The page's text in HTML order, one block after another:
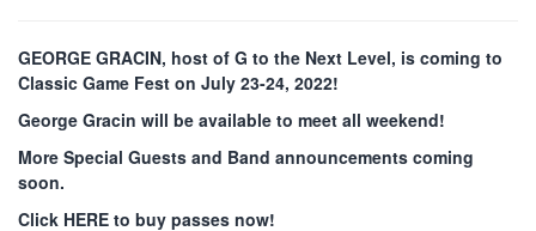
GEORGE GRACIN, host of G to the Next Level, is coming to
Classic Game Fest on July 23-24, 2022!
George Gracin will be available to meet all weekend!
More Special Guests and Band announcements coming
soon.
Click HERE to buy passes now!